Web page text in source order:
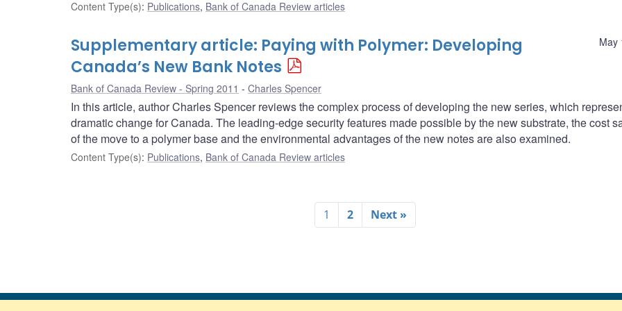
Content Type(s): Publications, Bank of Canada Review articles
May
Supplementary article: Paying with Polymer: Developing
Canada’s New Bank Notes
Bank of Canada Review - Spring 2011 Charles Spencer
In this article, author Charles Spencer reviews the complex process of developing the new series, which
dramatic change for Canada. The leading-edge security features made possible by the new substrate, the cost
of the move to a polymer base and the environmental advantages of the new notes are also examined.
Content Type(s): Publications, Bank of Canada Review articles
1 2 Next »